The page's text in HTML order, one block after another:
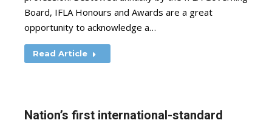
Board, IFLA Honours and Awards are a great
opportunity to acknowledge a…
Read Article
Nation’s first international-standard